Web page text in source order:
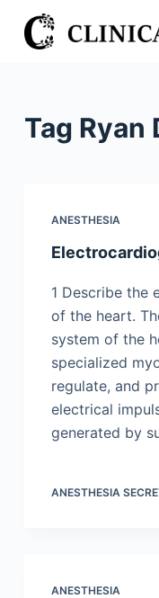
S
k
Tag Ryan
ANESTHESIA
1 Describe the
of the heart.
system of the
specialized
regulate, and
electrical
generated by
ANESTHESIA
ANESTHESIA